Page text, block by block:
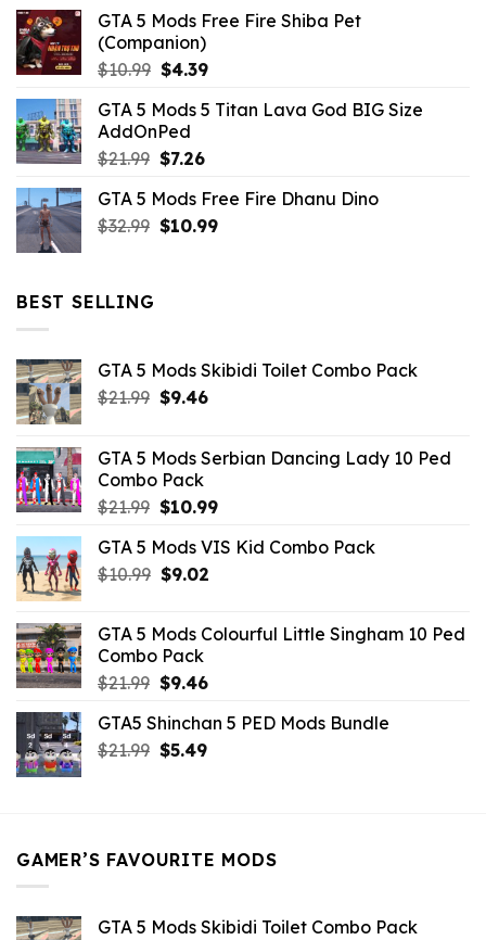
GTA 5 Mods Free Fire Shiba Pet
(Companion)
$10.99 Original
was:
$10.99.
$4.39Current
is:
GTA 5 Mods 5 Titan Lava God BIG Size
AddOnPed
$21.99 Original
was:
$21.99.
$7.26Current
is:
$7.26.
GTA 5 Mods Free Fire Dhanu Dino
$32.99 Original
$10.99Current
BEST SELLING
GTA 5 Mods Skibidi Toilet Combo Pack
$21.99 Original
$21.99.
$9.46Current
$9.46.
GTA 5 Mods Serbian Dancing Lady 10 Ped
Combo Pack
$21.99 Original
was:
$21.99.
$10.99Current
is:
GTA 5 Mods VIS Kid Combo Pack
$10.99 Original
$10.99.
$9.02Current
$9.02.
GTA 5 Mods Colourful Little Singham 10 Ped
Combo Pack
$21.99 Original
was:
$21.99.
$9.46Current
is:
$9.46.
GTA5 Shinchan 5 PED Mods Bundle
$21.99 Original
$5.49Current
GAMER’S FAVOURITE MODS
GTA 5 Mods Skibidi Toilet Combo Pack